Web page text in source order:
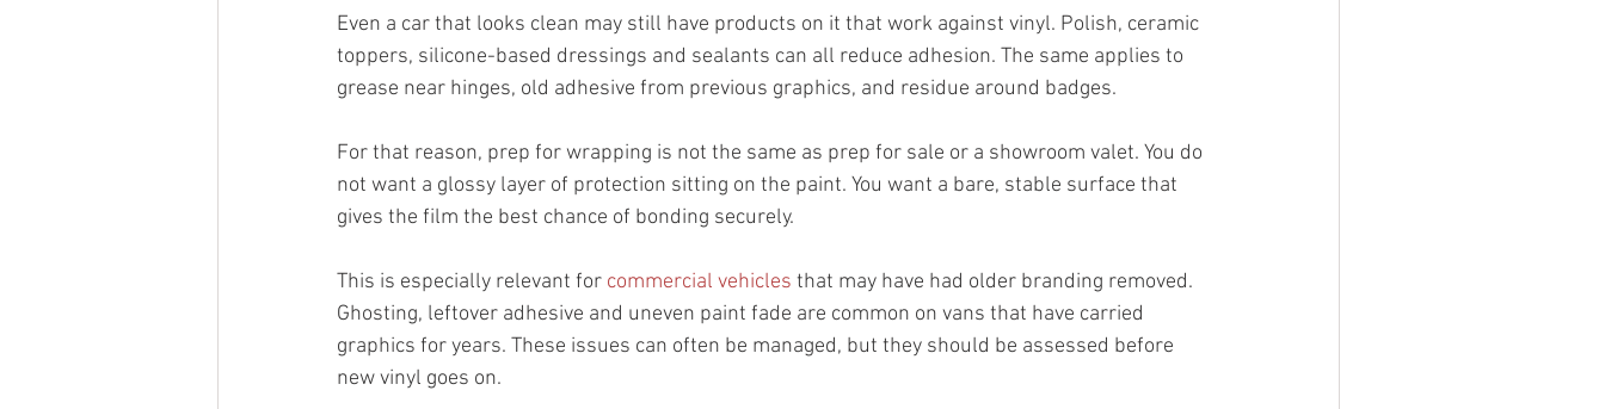
Even a car that looks clean may still have products on it that work against vinyl. Polish, ceramic
toppers, silicone-based dressings and sealants can all reduce adhesion. The same applies to
grease near hinges, old adhesive from previous graphics, and residue around badges.
For that reason, prep for wrapping is not the same as prep for sale or a showroom valet. You do
not want a glossy layer of protection sitting on the paint. You want a bare, stable surface that
gives the film the best chance of bonding securely.
This is especially relevant for commercial vehicles that may have had older branding removed.
Ghosting, leftover adhesive and uneven paint fade are common on vans that have carried
graphics for years. These issues can often be managed, but they should be assessed before
new vinyl goes on.